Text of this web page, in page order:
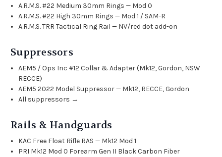
A.R.M.S. #22 Medium 30mm Rings — Mod 0
A.R.M.S. #22 High 30mm Rings — Mod 1 / SAM-R
A.R.M.S. TRR Tactical Ring Rail — NV/red dot add-on
Suppressors
AEM5 / Ops Inc #12 Collar & Adapter (Mk12, Gordon, NSW
RECCE)
AEM5 2022 Model Suppressor — Mk12, RECCE, Gordon
All suppressors →
Rails & Handguards
KAC Free Float Rifle RAS — Mk12 Mod 1
PRI Mk12 Mod 0 Forearm Gen II Black Carbon Fiber